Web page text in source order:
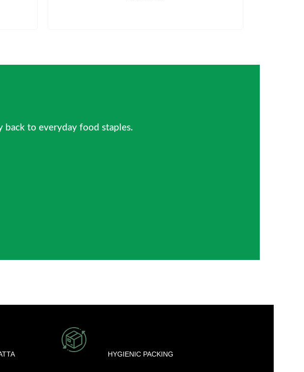
back to everyday food staples.
HYGIENIC PACKING